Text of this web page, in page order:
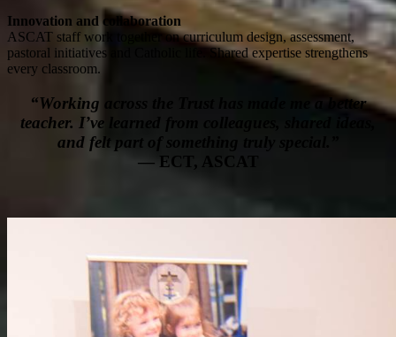
Innovation and collaboration
ASCAT staff work together on curriculum design, assessment,
pastoral initiatives and Catholic life. Shared expertise strengthens
every classroom.
“Working across the Trust has made me a better
teacher. I’ve learned from colleagues, shared ideas,
and felt part of something truly special.”
— ECT, ASCAT